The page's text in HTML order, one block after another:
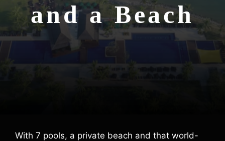
and a Beach
With 7 pools, a private beach and that world-